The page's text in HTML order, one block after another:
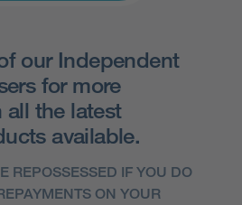
our Independent
for more
all the latest
available.
REPOSSESSED IF YOU DO
ON YOUR